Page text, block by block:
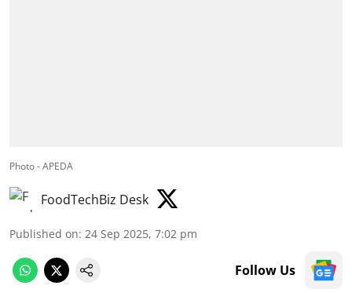
Photo - APEDA
FoodTechBiz Desk
Published on: 24 Sep 2025, 7:02 pm
Follow Us